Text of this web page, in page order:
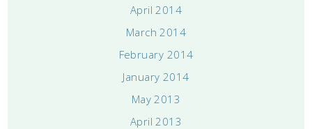
April 2014
March 2014
February 2014
January 2014
May 2013
April 2013